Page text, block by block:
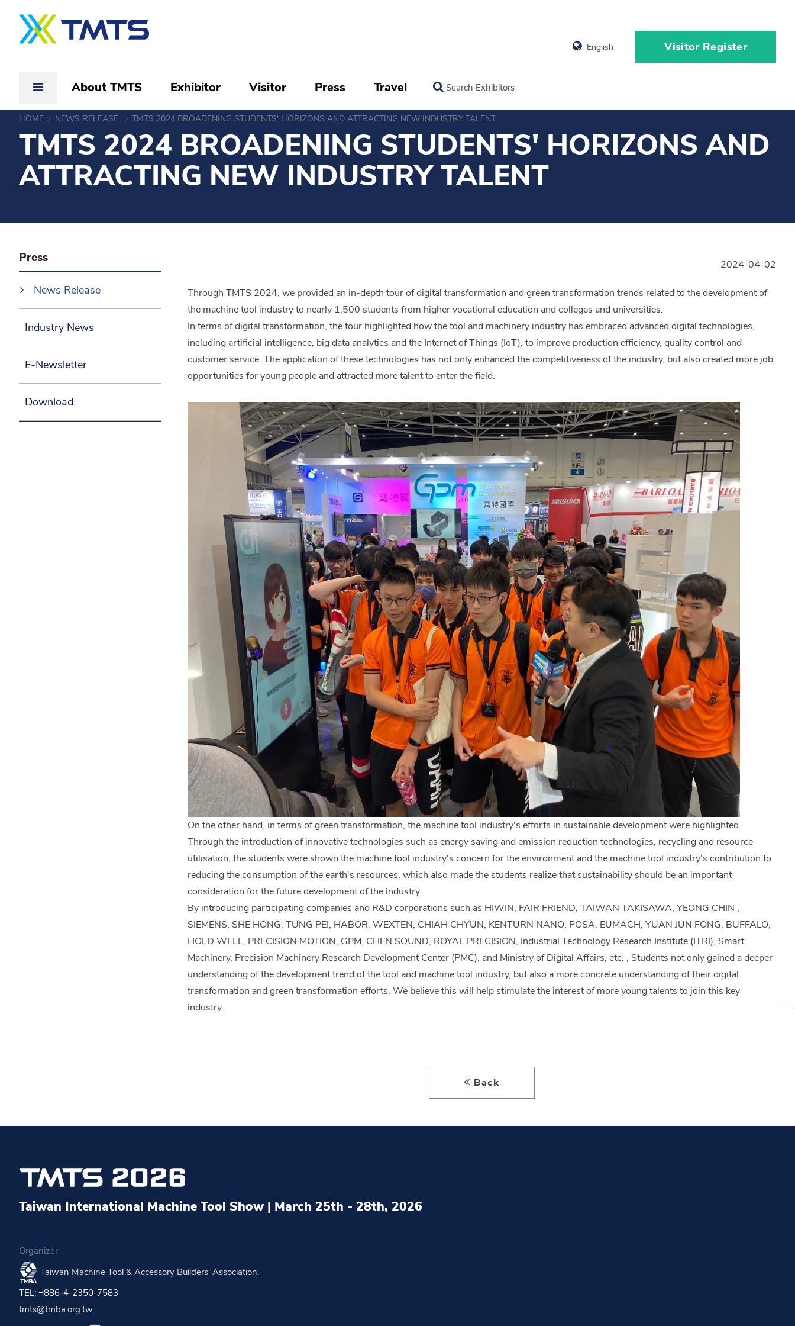
English Visitor Register
About TMTS Exhibitor Visitor Press Travel Search Exhibitors
HOME NEWS RELEASE TMTS 2024 BROADENING STUDENTS' HORIZONS AND ATTRACTING NEW INDUSTRY TALENT
TMTS 2024 BROADENING STUDENTS' HORIZONS AND
ATTRACTING NEW INDUSTRY TALENT
Press
News Release
Industry News
E-Newsletter
Download
2024-04-02
Through TMTS 2024, we provided an in-depth tour of digital transformation and green transformation trends related to the development of
the machine tool industry to nearly 1,500 students from higher vocational education and colleges and universities.
In terms of digital transformation, the tour highlighted how the tool and machinery industry has embraced advanced digital technologies,
including artificial intelligence, big data analytics and the Internet of Things (IoT), to improve production efficiency, quality control and
customer service. The application of these technologies has not only enhanced the competitiveness of the industry, but also created more job
opportunities for young people and attracted more talent to enter the field.
On the other hand, in terms of green transformation, the machine tool industry's efforts in sustainable development were highlighted.
Through the introduction of innovative technologies such as energy saving and emission reduction technologies, recycling and resource
utilisation, the students were shown the machine tool industry's concern for the environment and the machine tool industry's contribution to
reducing the consumption of the earth's resources, which also made the students realize that sustainability should be an important
consideration for the future development of the industry.
By introducing participating companies and R&D corporations such as HIWIN, FAIR FRIEND, TAIWAN TAKISAWA, YEONG CHIN ,
SIEMENS, SHE HONG, TUNG PEI, HABOR, WEXTEN, CHIAH CHYUN, KENTURN NANO, POSA, EUMACH, YUAN JUN FONG, BUFFALO,
HOLD WELL, PRECISION MOTION, GPM, CHEN SOUND, ROYAL PRECISION, Industrial Technology Research Institute (ITRI), Smart
Machinery, Precision Machinery Research Development Center (PMC), and Ministry of Digital Affairs, etc. , Students not only gained a deeper
understanding of the development trend of the tool and machine tool industry, but also a more concrete understanding of their digital
transformation and green transformation efforts. We believe this will help stimulate the interest of more young talents to join this key
industry.
Back
Taiwan International Machine Tool Show | March 25th - 28th, 2026
Organizer
Taiwan Machine Tool & Accessory Builders' Association.
TEL: +886-4-2350-7583
tmts@tmba.org.tw